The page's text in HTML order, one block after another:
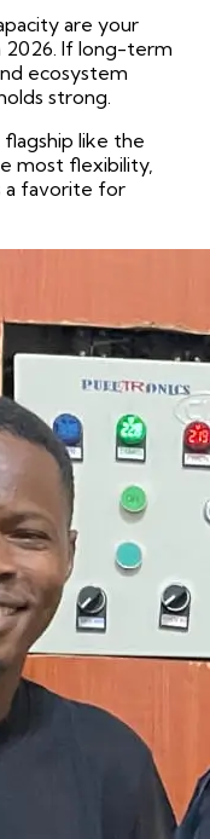
are your
2026. If long-term
ecosystem
strong.
flagship like the
most flexibility,
a favorite for